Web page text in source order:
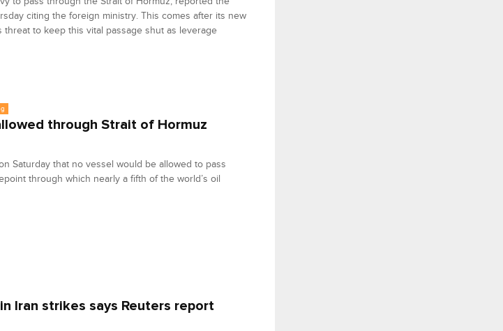
citing the ​foreign ministry. This comes after its new
threat to keep this vital passage shut as leverage
through Strait of Hormuz
Saturday that no vessel would be allowed to pass
through which nearly a fifth of the world’s oil
Iran strikes says Reuters report